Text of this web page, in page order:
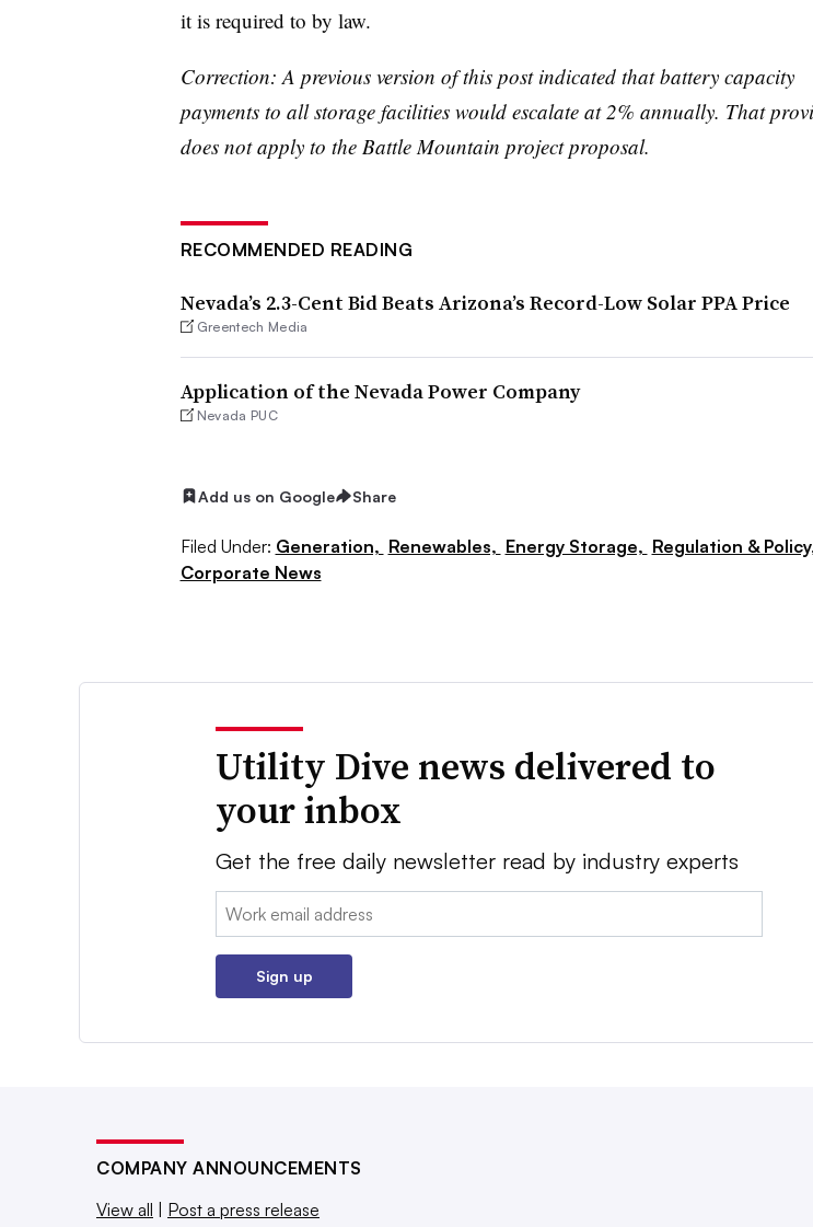
it is required to by law.
Correction: A previous version of this post indicated that battery capacity
payments to all storage facilities would escalate at 2% annually. That
does not apply to the Battle Mountain project proposal.
RECOMMENDED READING
Nevada’s 2.3-Cent Bid Beats Arizona’s Record-Low Solar PPA Price
Greentech Media
Application of the Nevada Power Company
Nevada PUC
Add us on Google Share
Filed Under: Generation, Renewables, Energy Storage, Regulation &
Corporate News
Utility Dive news delivered to
your inbox
Get the free daily newsletter read by industry experts
Email:
Sign up
COMPANY ANNOUNCEMENTS
View all | Post a press release